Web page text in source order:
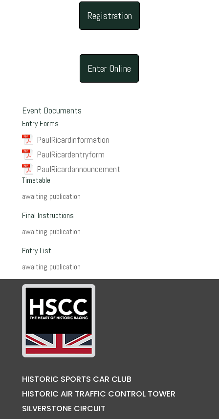
Registration
Enter Online
Event Documents
Entry Forms
PaulRicardinformation
PaulRicardentryform
PaulRicardannouncement
Timetable
awaiting publication
Final Instructions
awaiting publication
Entry List
awaiting publication
HISTORIC SPORTS CAR CLUB
HISTORIC AIR TRAFFIC CONTROL TOWER
SILVERSTONE CIRCUIT